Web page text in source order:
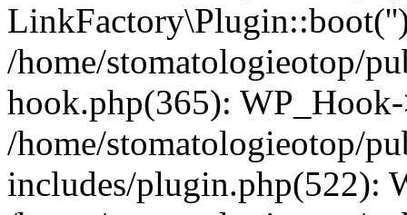
/home/stomatologieotop/
hook.php(365):
/home/stomatologieotop/
includes/plugin.php(522):